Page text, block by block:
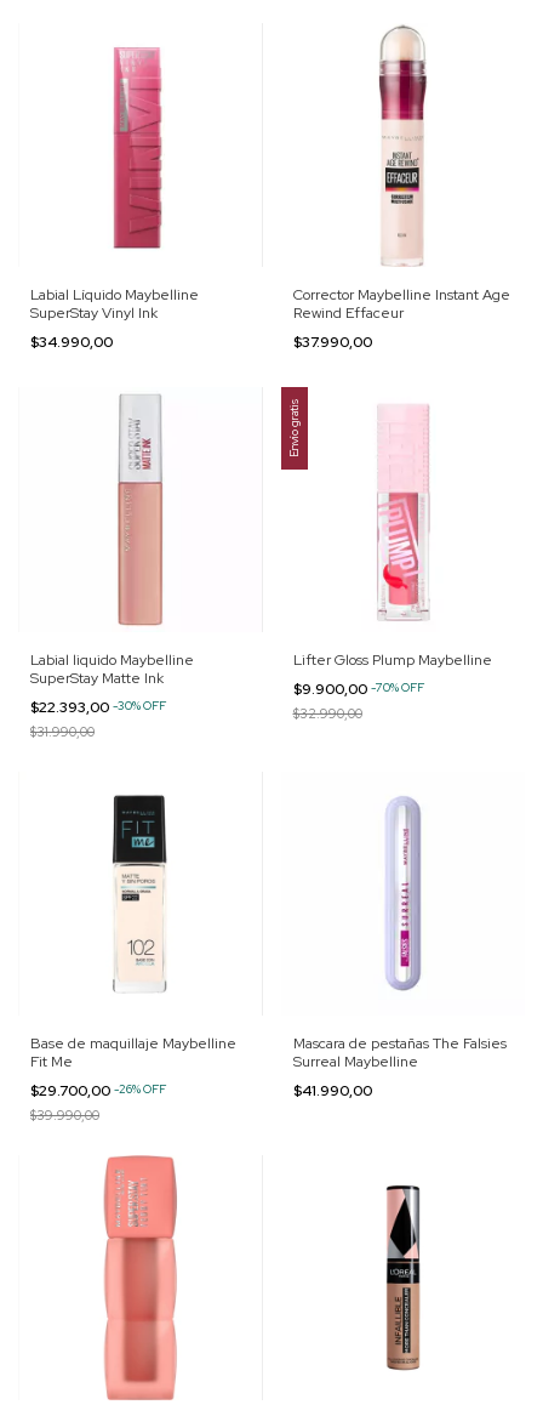
Labial Líquido Maybelline
SuperStay Vinyl Ink
$34.990,00
Corrector Maybelline Instant Age
Rewind Effaceur
$37.990,00
Labial liquido Maybelline
SuperStay Matte Ink
$22.393,00 -30%OFF
$31.990,00
Envío gratis
Lifter Gloss Plump Maybelline
$9.900,00 -70%OFF
$32.990,00
Base de maquillaje Maybelline
Fit Me
$29.700,00 -26%OFF
$39.990,00
Mascara de pestañas The Falsies
Surreal Maybelline
$41.990,00